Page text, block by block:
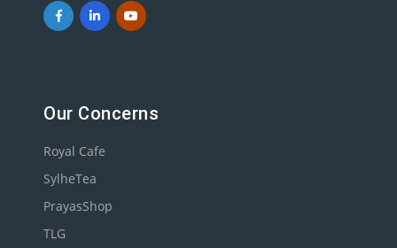
Our Concerns
Royal Cafe
SylheTea
PrayasShop
TLG